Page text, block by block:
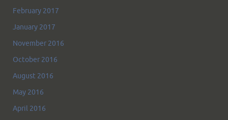
February 2017
January 2017
November 2016
October 2016
August 2016
May 2016
April 2016